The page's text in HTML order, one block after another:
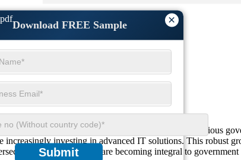
×
Download FREE Sample
Submit
demand for digital transformation across various
investing in advanced IT solutions. This robust
measures, which are becoming integral to government